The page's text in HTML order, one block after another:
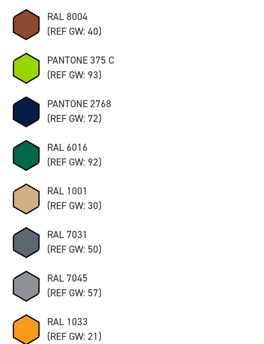
RAL 8004
(REF GW: 40)
PANTONE 375 C
(REF GW: 93)
PANTONE 2768
(REF GW: 72)
RAL 6016
(REF GW: 92)
RAL 1001
(REF GW: 30)
RAL 7031
(REF GW: 50)
RAL 7045
(REF GW: 57)
RAL 1033
(REF GW: 21)